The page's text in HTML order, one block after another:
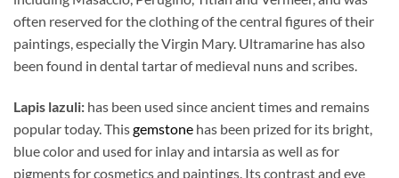
often reserved for the clothing of the central figures of their
paintings, especially the Virgin Mary. Ultramarine has also
been found in dental tartar of medieval nuns and scribes.
Lapis lazuli: has been used since ancient times and remains
popular today. Thisgemstone has been prized for its bright,
blue color and used for inlay and intarsia as well as for
pigments for cosmetics and paintings. Its contrast and eye